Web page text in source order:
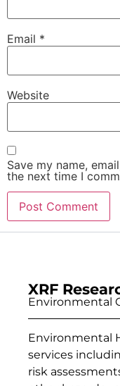
Email *
Website
Save my name,
the next time I
XRF
Environmental
Environmental
services
risk